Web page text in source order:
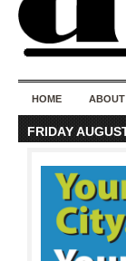
HOME ABOUT
FRIDAY